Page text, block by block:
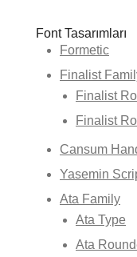
Font Tasarımları
Formetic
Finalist
Finalist
Finalist
Cansum
Yasemin
Ata Family
Ata Type
Ata